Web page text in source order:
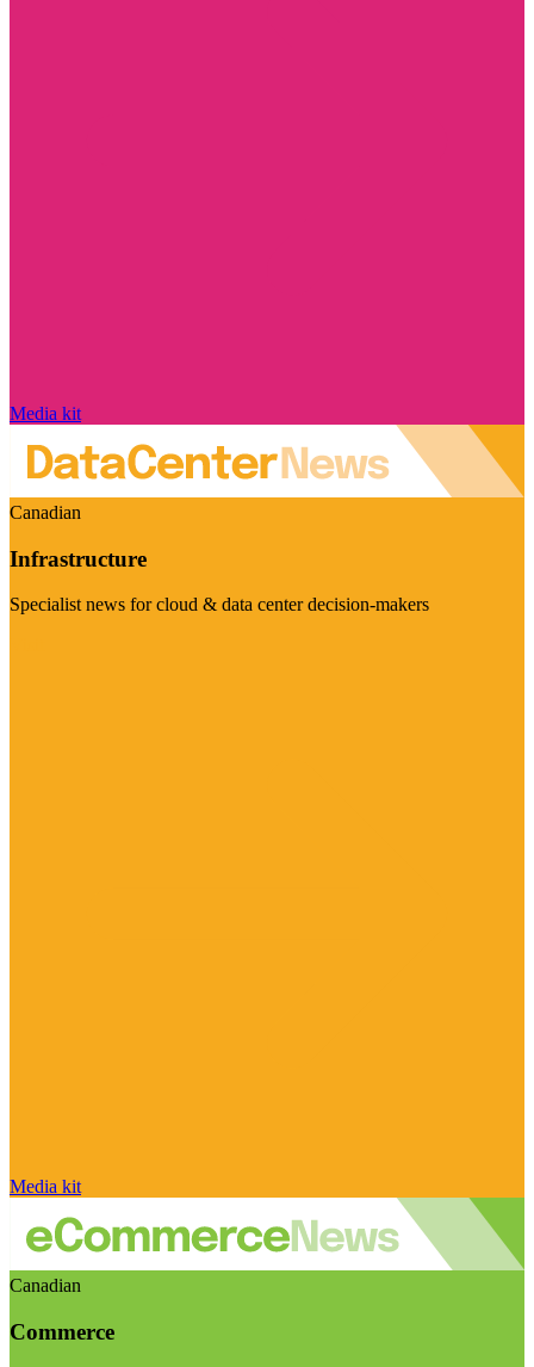
Media kit
Canadian
Infrastructure
Specialist news for cloud & data center decision-makers
Media kit
Canadian
Commerce